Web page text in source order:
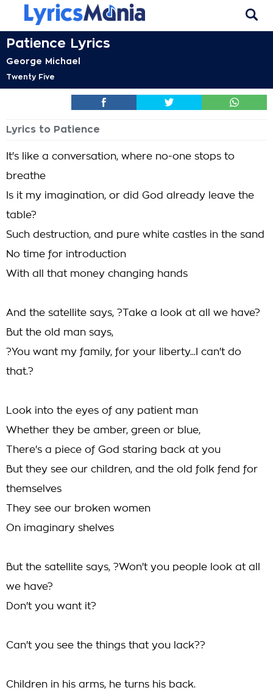
Patience Lyrics
George Michael
Twenty Five
Lyrics to Patience
It's like a conversation, where no-one stops to
breathe
Is it my imagination, or did God already leave the
table?
Such destruction, and pure white castles in the sand
No time for introduction
With all that money changing hands
And the satellite says, ?Take a look at all we have?
But the old man says,
?You want my family, for your liberty...I can't do
that.?
Look into the eyes of any patient man
Whether they be amber, green or blue,
There's a piece of God staring back at you
But they see our children, and the old folk fend for
themselves
They see our broken women
On imaginary shelves
But the satellite says, ?Won't you people look at all
we have?
Don't you want it?
Can't you see the things that you lack??
Children in his arms, he turns his back.